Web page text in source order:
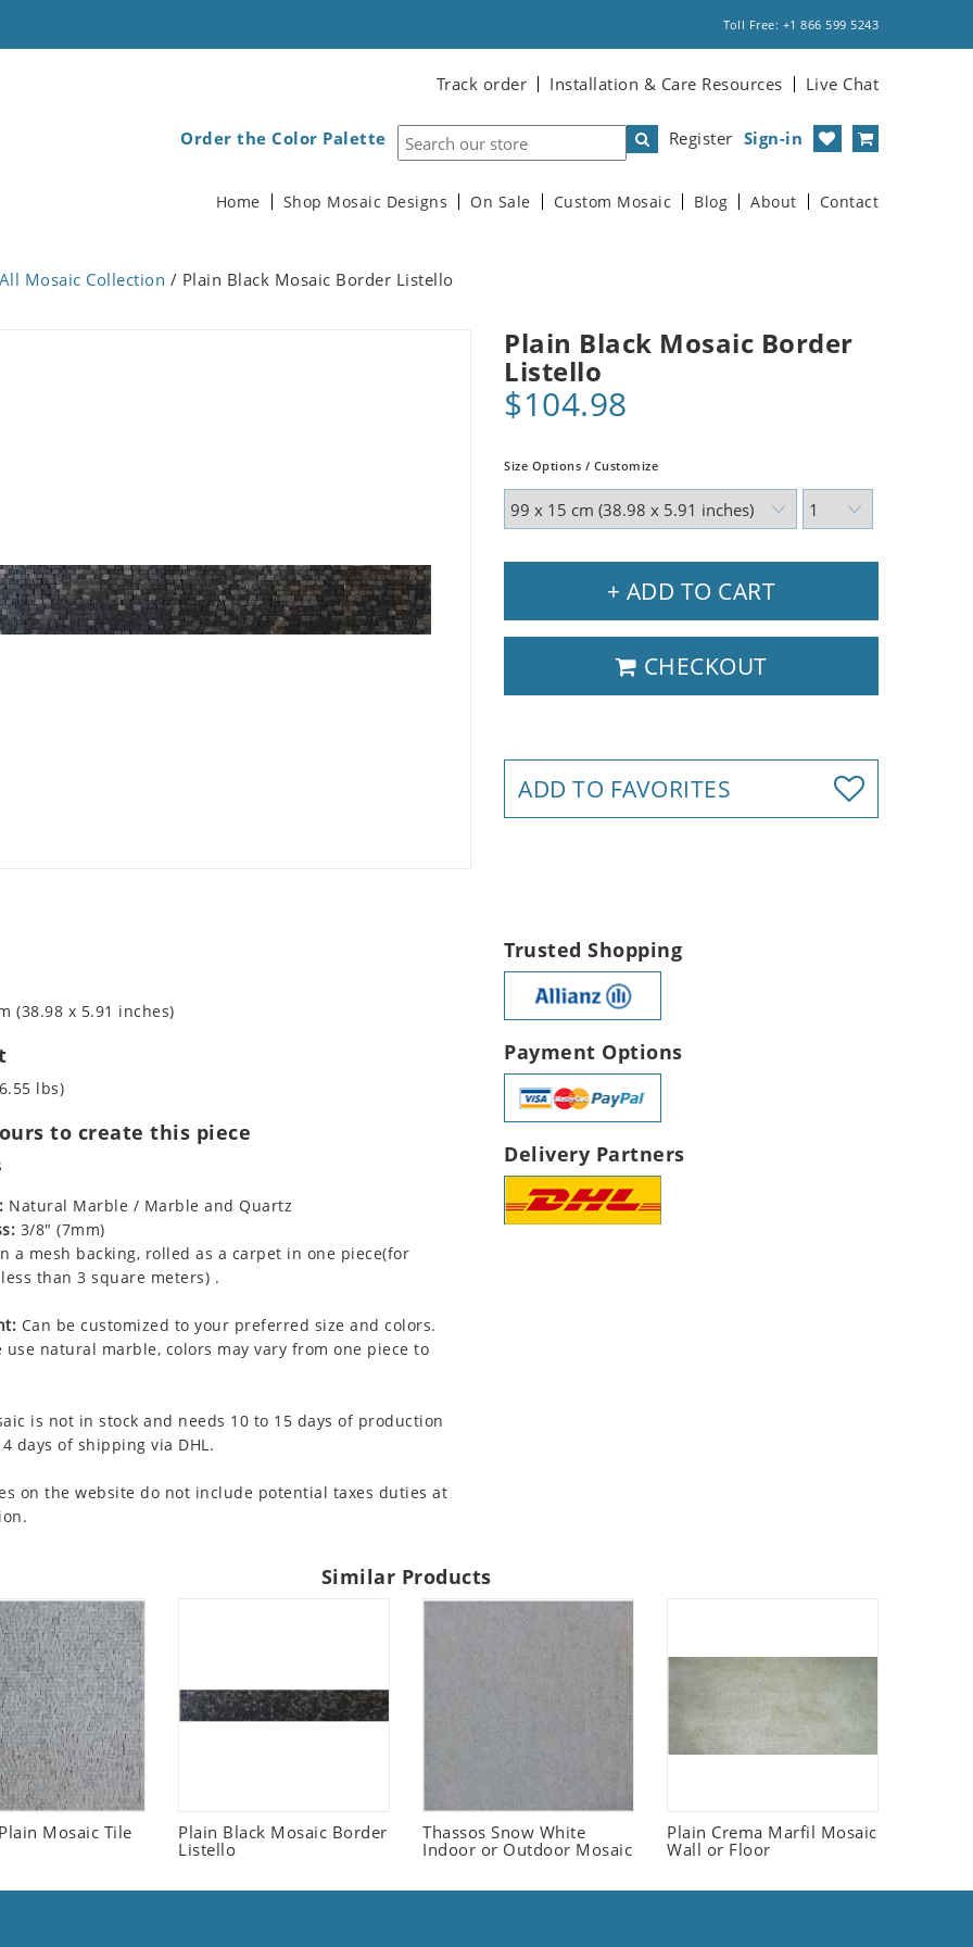
Toll Free: +1 866 599 5243
Track order Installation & Care Resources Live Chat
Register Sign-in
Order the Color Palette
Home Shop Mosaic Designs On Sale Custom Mosaic Blog About Contact
All Mosaic Collection / Plain Black Mosaic Border Listello
Plain Black Mosaic Border
Listello
$104.98
Size Options / Customize
+ ADD TO CART
CHECKOUT
ADD TO FAVORITES
(38.98 x 5.91 inches)
lbs)
to create this piece
Natural Marble / Marble and Quartz
3/8" (7mm)
a mesh backing, rolled as a carpet in one piece(for
than 3 square meters) .
Can be customized to your preferred size and colors.
use natural marble, colors may vary from one piece to
is not in stock and needs 10 to 15 days of production
days of shipping via DHL.
on the website do not include potential taxes duties at
Trusted Shopping
Payment Options
Delivery Partners
Similar Products
Mosaic Tile
Plain Black Mosaic Border
Listello
Thassos Snow White
Indoor or Outdoor Mosaic
Plain Crema Marfil Mosaic
Wall or Floor